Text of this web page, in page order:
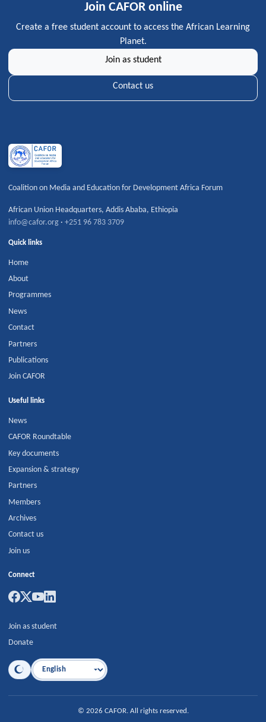
Join CAFOR online
Create a free student account to access the African Learning
Planet.
Join as student
Contact us
Coalition on Media and Education for Development Africa Forum
African Union Headquarters,Addis Ababa, Ethiopia
info@cafor.org ·+251 96 783 3709
Quick links
Home
About
Programmes
News
Contact
Partners
Publications
Join CAFOR
Useful links
News
CAFOR Roundtable
Key documents
Expansion & strategy
Partners
Members
Archives
Contact us
Join us
Connect
Join as student
Donate
Language
© 2026 CAFOR. All rights reserved.